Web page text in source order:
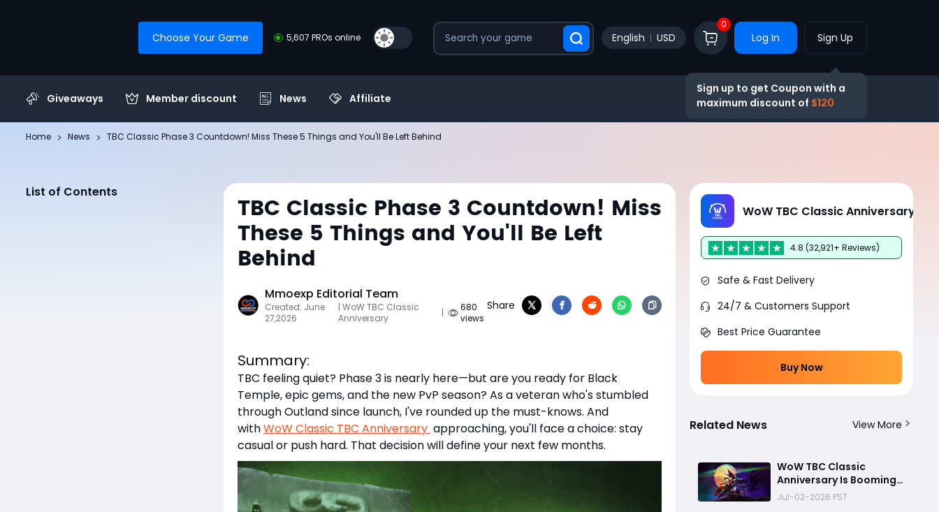
Choose Your Game 5,607 PROs online English USD
0
Log In Sign Up
Sign up to get Coupon with a
maximum discount of $120
Giveaways Member discount News Affiliate
Home News TBC Classic Phase 3 Countdown! Miss These 5 Things and You'll Be Left Behind
List of Contents
TBC Classic Phase 3 Countdown! Miss
These 5 Things and You'll Be Left
Behind
Mmoexp Editorial Team
Created: June
27,2026
| WoW TBC Classic
Anniversary
|
680
views
Share
Summary:
TBC feeling quiet? Phase 3 is nearly here—but are you ready for Black
Temple, epic gems, and the new PvP season? As a veteran who's stumbled
through Outland since launch, I've rounded up the must-knows. And
withWoW Classic TBC Anniversary approaching, you'll face a choice: stay
casual or push hard. That decision will define your next few months.
WoW TBC Classic Anniversary
4.8 (32,921+ Reviews)
Safe & Fast Delivery
24/7 & Customers Support
Best Price Guarantee
Buy Now
Related News View More
WoW TBC Classic
Anniversary Is Booming:
Are Blizzard's Future
Jul-02-2026 PST